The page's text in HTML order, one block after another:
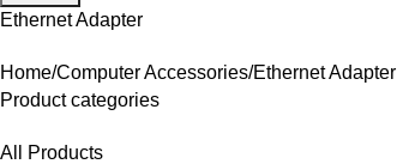
Ethernet Adapter
Home Computer Accessories Ethernet Adapter
Product categories
All Products